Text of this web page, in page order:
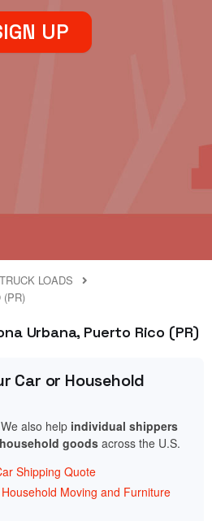
UP
LOADS
(PR)
Urbana, Puerto Rico (PR)
Car or Household
also help individual shippers
household goods across the U.S.
Shipping Quote
Moving and Furniture